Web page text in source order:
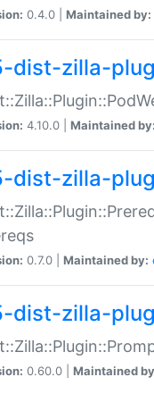
0.4.0 | Maintained by:
dist-zilla-
4.10.0 | Maintained by:
dist-zilla-
0.7.0 | Maintained by:
dist-zilla-
0.60.0 | Maintained